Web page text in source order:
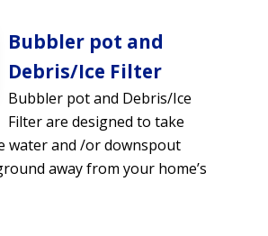
Bubbler pot and
Debris/Ice Filter
Bubbler pot and Debris/Ice
Filter are designed to take
water and /or downspout
away from your home’s